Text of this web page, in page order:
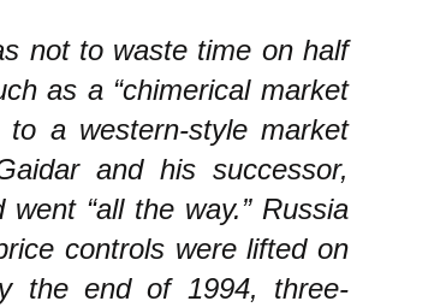
not to waste time on half
as a “chimerical market
a western-style market
and his successor,
“all the way.” Russia
controls were lifted on
the end of 1994, three-